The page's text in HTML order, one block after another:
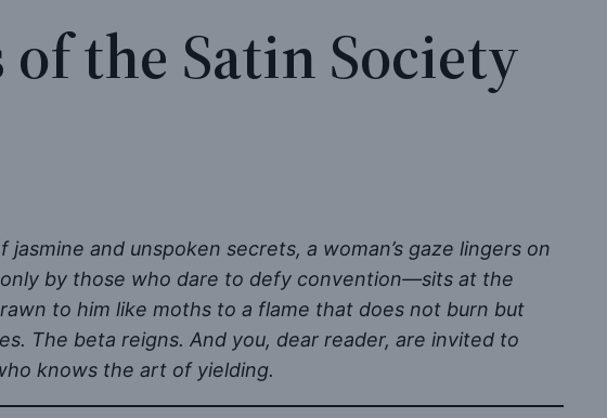
the Satin Society
and unspoken secrets, a woman’s gaze lingers on
by those who dare to defy convention—sits at the
to him like moths to a flame that does not burn but
The beta reigns. And you, dear reader, are invited to
knows the art of yielding.